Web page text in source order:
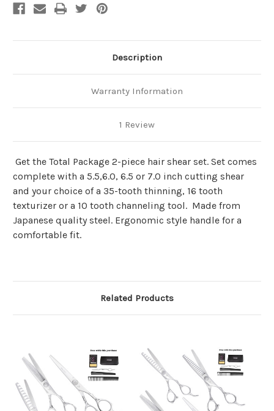
Description
Warranty Information
1 Review
Get the Total Package 2-piece hair shear set. Set comes
complete with a 5.5,6.0, 6.5 or 7.0 inch cutting shear
and your choice of a 35-tooth thinning, 16 tooth
texturizer or a 10 tooth channeling tool. Made from
Japanese quality steel. Ergonomic style handle for a
comfortable fit.
Related Products